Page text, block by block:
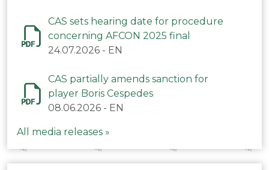
CAS sets hearing date for procedure
concerning AFCON 2025 final
24.07.2026 - EN
CAS partially amends sanction for
player Boris Cespedes
08.06.2026 - EN
All media releases »